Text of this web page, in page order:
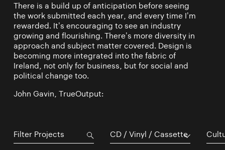
There is a build up of anticipation before seeing
the work submitted each year, and every time I’m
rewarded. It’s encouraging to see an industry
growing and flourishing. There’s more diversity in
approach and subject matter covered. Design is
becoming more integrated into the fabric of
Ireland, not only for business, but for social and
political change too.
John Gavin, TrueOutput:
CD / Vinyl / Cassette